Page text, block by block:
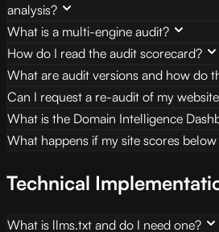
analysis?
What is a multi-engine audit?
How do I read the audit scorecard?
What are audit versions and how do
Can I request a re-audit of my
What is the Domain Intelligence
What happens if my site scores
Technical
What is llms.txt and do I need one?